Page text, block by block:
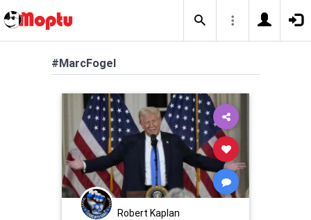
#MarcFogel
Robert Kaplan